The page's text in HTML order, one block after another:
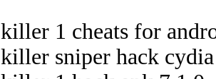
1 cheats for
sniper hack cydia